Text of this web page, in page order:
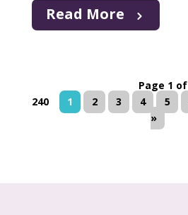
Read More
Page 1 of
240
1 2 3 4 5
»